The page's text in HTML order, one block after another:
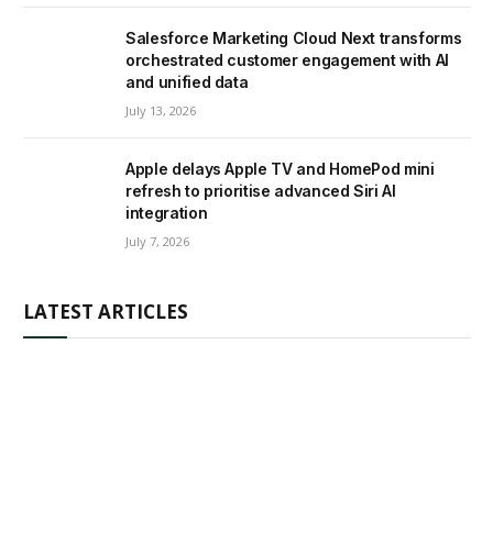
Salesforce Marketing Cloud Next transforms
orchestrated customer engagement with AI
and unified data
July 13, 2026
Apple delays Apple TV and HomePod mini
refresh to prioritise advanced Siri AI
integration
July 7, 2026
LATEST ARTICLES